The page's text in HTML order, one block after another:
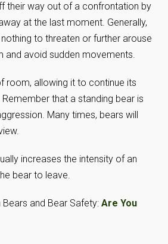
their way out of a confrontation by
at the last moment. Generally,
to threaten or further arouse
and avoid sudden movements.
room, allowing it to continue its
that a standing bear is
Many times, bears will
increases the intensity of an
bear to leave.
and Bear Safety: Are You